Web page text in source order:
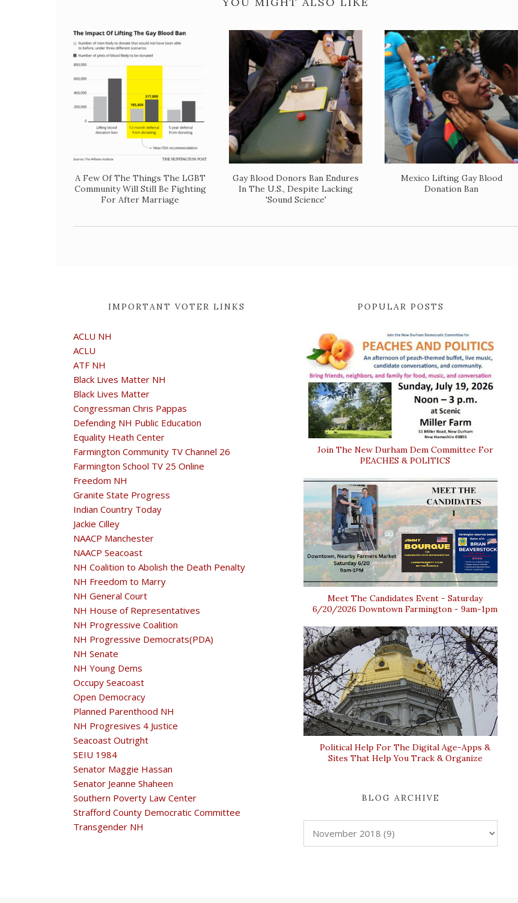
A Few Of The Things The LGBT
Community Will Still Be Fighting
For After Marriage
Gay Blood Donors Ban Endures
In The U.S., Despite Lacking
'Sound Science'
Mexico Lifting Gay Blood
Donation Ban
IMPORTANT VOTER LINKS
ACLU NH
ACLU
ATF NH
Black Lives Matter NH
Black Lives Matter
Congressman Chris Pappas
Defending NH Public Education
Equality Heath Center
Farmington Community TV Channel 26
Farmington School TV 25 Online
Freedom NH
Granite State Progress
Indian Country Today
Jackie Cilley
NAACP Manchester
NAACP Seacoast
NH Coalition to Abolish the Death Penalty
NH Freedom to Marry
NH General Court
NH House of Representatives
NH Progressive Coalition
NH Progressive Democrats(PDA)
NH Senate
NH Young Dems
Occupy Seacoast
Open Democracy
Planned Parenthood NH
NH Progresives 4 Justice
Seacoast Outright
SEIU 1984
Senator Maggie Hassan
Senator Jeanne Shaheen
Southern Poverty Law Center
Strafford County Democratic Committee
Transgender NH
POPULAR POSTS
Join The New Durham Dem Committee For
PEACHES & POLITICS
Meet The Candidates Event - Saturday
6/20/2026 Downtown Farmington - 9am-1pm
Political Help For The Digital Age-Apps &
Sites That Help You Track & Organize
BLOG ARCHIVE